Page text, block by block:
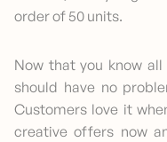
order of 50 units.
Now that you know
should have no
Customers love it
creative offers now